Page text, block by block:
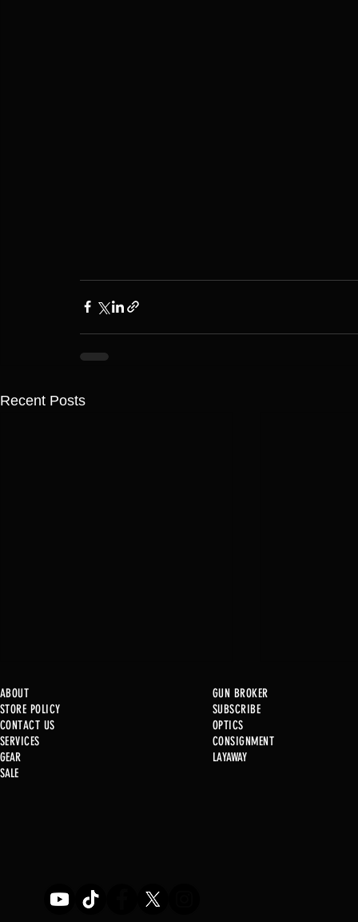
Recent Posts
ABOUT
STORE POLICY
CONTACT US
SERVICES
GEAR
SALE
GUN BROKER
SUBSCRIBE
OPTICS
CONSIGNMENT
LAYAWAY